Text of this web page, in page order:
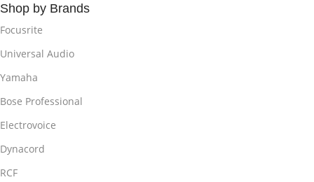
Shop by Brands
Focusrite
Universal Audio
Yamaha
Bose Professional
Electrovoice
Dynacord
RCF